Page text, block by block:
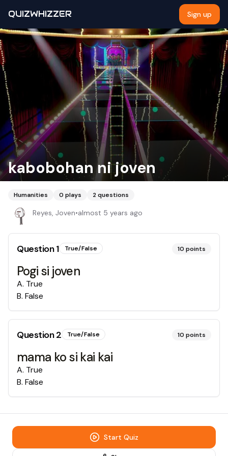
QUIZWHIZZER Sign up
kabobohan ni joven
Humanities 0 plays 2questions
Reyes, Joven•almost 5 years ago
Question1 True/False 10 points
Pogi si joven
A. True
B. False
Question2 True/False 10 points
mama ko si kai kai
A. True
B. False
Start Quiz